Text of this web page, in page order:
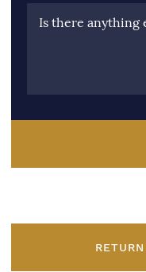
Is there anything